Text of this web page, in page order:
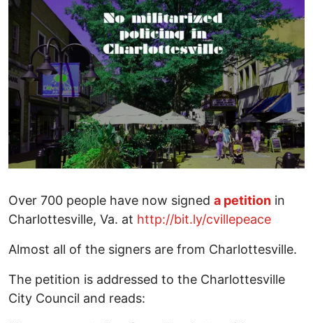
Over 700 people have now signed a petition in
Charlottesville, Va. at http://bit.ly/cvillepeace
Almost all of the signers are from Charlottesville.
The petition is addressed to the Charlottesville
City Council and reads: